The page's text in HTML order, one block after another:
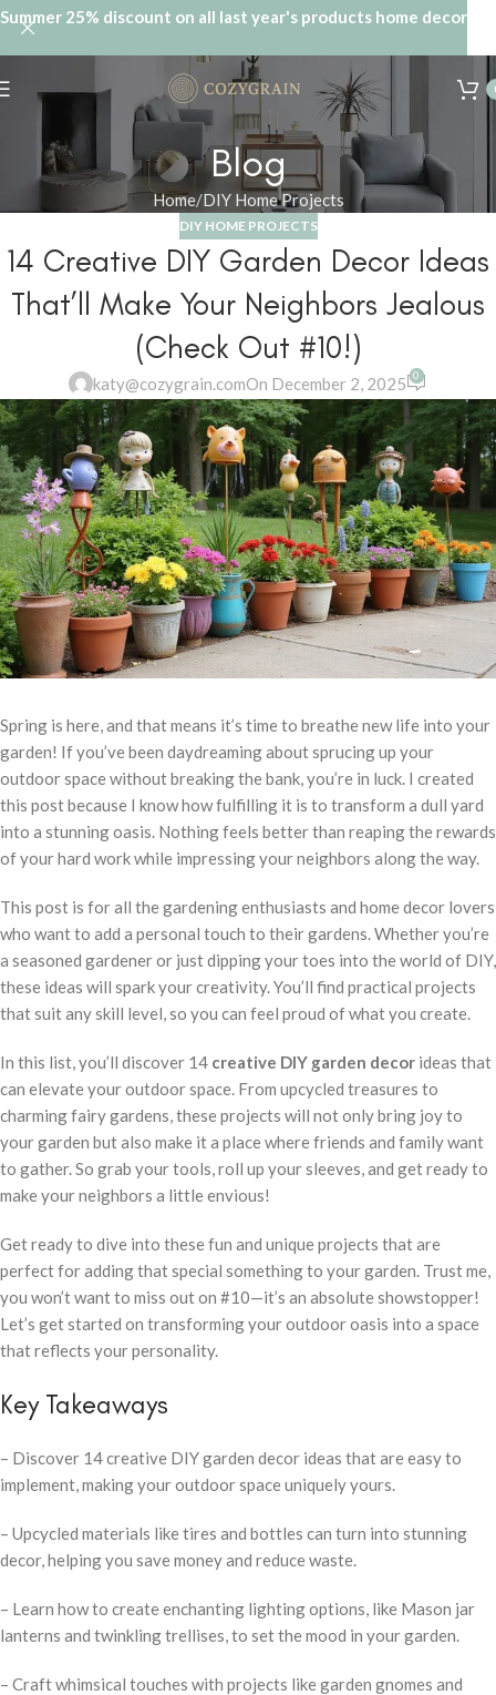
Blog
Home DIY Home Projects
DIY HOME PROJECTS
14 Creative DIY Garden Decor Ideas
That’ll Make Your Neighbors Jealous
(Check Out #10!)
katy@cozygrain.comOn December 2, 2025 0
Spring is here, and that means it’s time to breathe new life into your
garden! If you’ve been daydreaming about sprucing up your
outdoor space without breaking the bank, you’re in luck. I created
this post because I know how fulfilling it is to transform a dull yard
into a stunning oasis. Nothing feels better than reaping the rewards
of your hard work while impressing your neighbors along the way.
This post is for all the gardening enthusiasts and home decor lovers
who want to add a personal touch to their gardens. Whether you’re
a seasoned gardener or just dipping your toes into the world of DIY,
these ideas will spark your creativity. You’ll find practical projects
that suit any skill level, so you can feel proud of what you create.
In this list, you’ll discover 14 creative DIY garden decor ideas that
can elevate your outdoor space. From upcycled treasures to
charming fairy gardens, these projects will not only bring joy to
your garden but also make it a place where friends and family want
to gather. So grab your tools, roll up your sleeves, and get ready to
make your neighbors a little envious!
Get ready to dive into these fun and unique projects that are
perfect for adding that special something to your garden. Trust me,
you won’t want to miss out on #10—it’s an absolute showstopper!
Let’s get started on transforming your outdoor oasis into a space
that reflects your personality.
Key Takeaways
– Discover 14 creative DIY garden decor ideas that are easy to
implement, making your outdoor space uniquely yours.
– Upcycled materials like tires and bottles can turn into stunning
decor, helping you save money and reduce waste.
– Learn how to create enchanting lighting options, like Mason jar
lanterns and twinkling trellises, to set the mood in your garden.
– Craft whimsical touches with projects like garden gnomes and
Summer 25% discount on all last year's products home decor